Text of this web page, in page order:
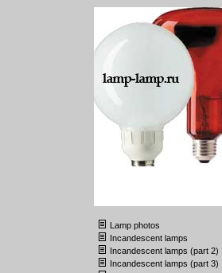
Lamp photos
Incandescent lamps
Incandescent lamps (part 2)
Incandescent lamps (part 3)